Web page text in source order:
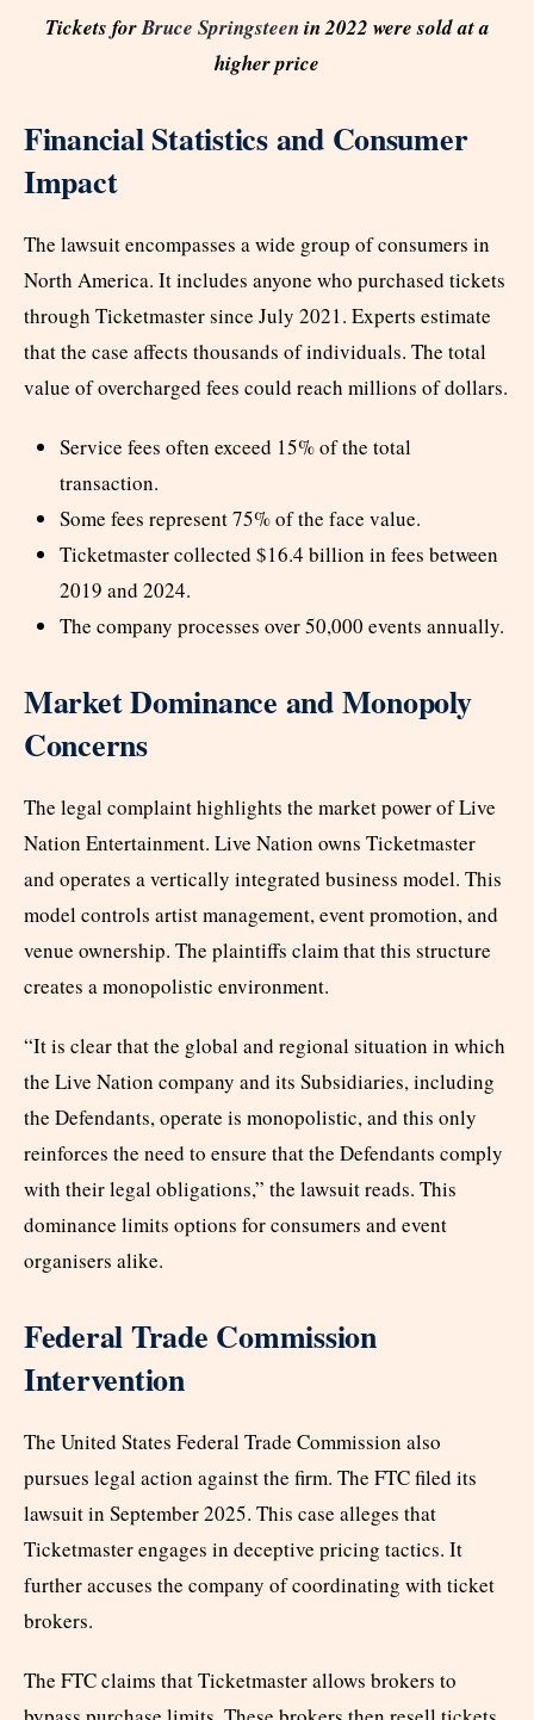
Tickets forBruce Springsteen in 2022 were sold at a
higher price
Financial Statistics and Consumer
Impact
The lawsuit encompasses a wide group of consumers in
North America. It includes anyone who purchased tickets
through Ticketmaster since July 2021. Experts estimate
that the case affects thousands of individuals. The total
value of overcharged fees could reach millions of dollars.
Service fees often exceed 15% of the total
transaction.
Some fees represent 75% of the face value.
Ticketmaster collected $16.4 billion in fees between
2019 and 2024.
The company processes over 50,000 events annually.
Market Dominance and Monopoly
Concerns
The legal complaint highlights the market power of Live
Nation Entertainment. Live Nation owns Ticketmaster
and operates a vertically integrated business model. This
model controls artist management, event promotion, and
venue ownership. The plaintiffs claim that this structure
creates a monopolistic environment.
“It is clear that the global and regional situation in which
the Live Nation company and its Subsidiaries, including
the Defendants, operate is monopolistic, and this only
reinforces the need to ensure that the Defendants comply
with their legal obligations,” the lawsuit reads. This
dominance limits options for consumers and event
organisers alike.
Federal Trade Commission
Intervention
The United States Federal Trade Commission also
pursues legal action against the firm. The FTC filed its
lawsuit in September 2025. This case alleges that
Ticketmaster engages in deceptive pricing tactics. It
further accuses the company of coordinating with ticket
brokers.
The FTC claims that Ticketmaster allows brokers to